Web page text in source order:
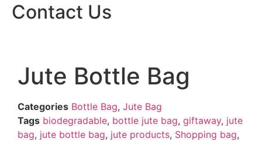
Contact Us
Jute Bottle Bag
Categories Bottle Bag, Jute Bag
Tags biodegradable, bottle jute bag, giftaway, jute
bag, jute bottle bag, jute products, Shopping bag,